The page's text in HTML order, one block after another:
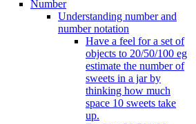
Number
Understanding number and
number notation
Have a feel for a set of
objects to 20/50/100 eg
estimate the number of
sweets in a jar by
thinking how much
space 10 sweets take
up.